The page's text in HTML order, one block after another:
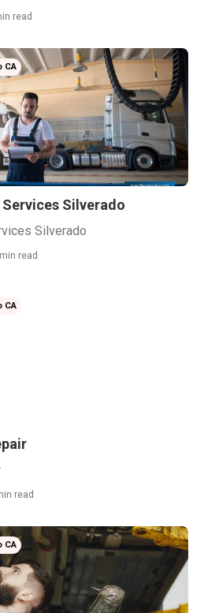
read
CA
Silverado
Silverado
read
CA
read
CA